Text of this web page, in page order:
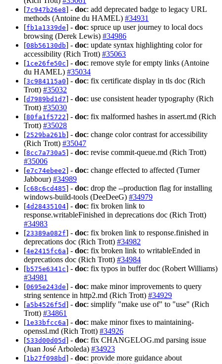
[7c947b26e8] - doc: add deprecated badge to legacy URL
methods (Antoine du HAMEL) #34931
[fb1a1339de] - doc: spruce up user journey to local docs
browsing (Derek Lewis) #34986
[08b56130db] - doc: update syntax highlighting color for
accessibility (Rich Trott) #35063
[1ce26fe50c] - doc: remove style for empty links (Antoine
du HAMEL) #35034
[3c984115a0] - doc: fix certificate display in tls doc (Rich
Trott) #35032
[d7989bd1d7] - doc: use consistent header typography (Rich
Trott) #35030
[80fa1f5722] - doc: fix malformed hashes in assert.md (Rich
Trott) #35028
[2529ba261b] - doc: change color contrast for accessibility
(Rich Trott) #35047
[8cc7a730a5] - doc: revise commit-queue.md (Rich Trott)
#35006
[e7c74ebee2] - doc: change effected to affected (Turner
Jabbour) #34989
[c68c6cd485] - doc: drop the --production flag for installing
windows-build-tools (DeeDeeG) #34979
[4d28435104] - doc: fix broken link to
response.writableFinished in deprecations doc (Rich Trott)
#34983
[23389a082f] - doc: fix broken link to response.finished in
deprecations doc (Rich Trott) #34982
[4e2415fc6a] - doc: fix broken link to writableEnded in
deprecations doc (Rich Trott) #34984
[b575e6341c] - doc: fix typos in buffer doc (Robert Williams)
#34981
[0695e243de] - doc: make minor improvements to query
string sentence in http2.md (Rich Trott) #34929
[a5b4526f5d] - doc: simplify "make use of" to "use" (Rich
Trott) #34861
[1e33bfcc6a] - doc: make minor fixes to maintaining-
openssl.md (Rich Trott) #34926
[533d00d05d] - doc: fix CHANGELOG.md parsing issue
(Juan José Arboleda) #34923
[1b27f098bd] - doc: provide more guidance about